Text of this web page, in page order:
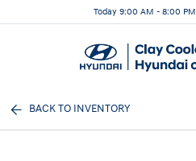
Today 9:00 AM - 8:00 PM
BACK TO INVENTORY